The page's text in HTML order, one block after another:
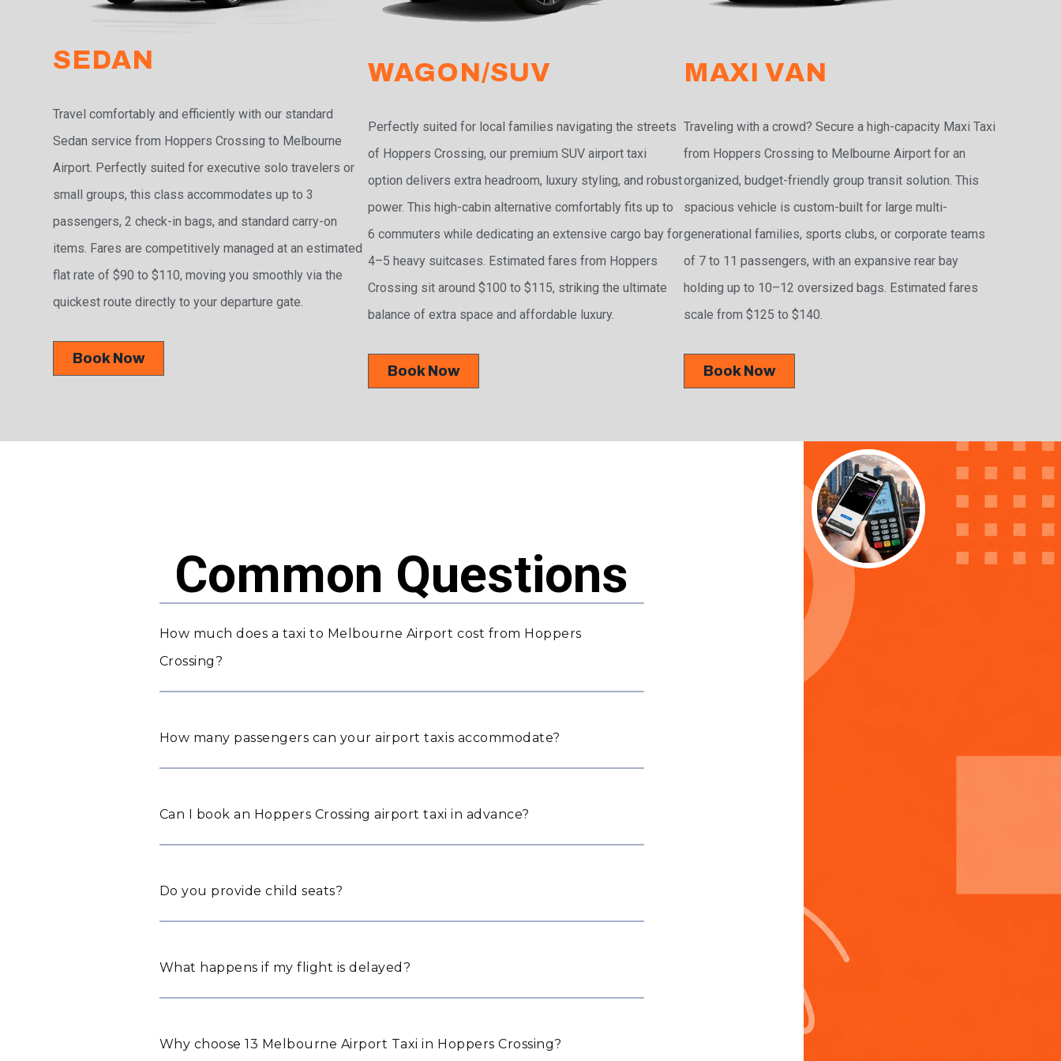
SEDAN
Travel comfortably and efficiently with our standard
Sedan service from Hoppers Crossing to Melbourne
Airport. Perfectly suited for executive solo travelers or
small groups, this class accommodates up to 3
passengers, 2 check-in bags, and standard carry-on
items. Fares are competitively managed at an estimated
flat rate of $90 to $110, moving you smoothly via the
quickest route directly to your departure gate.
Book Now
WAGON/SUV
Perfectly suited for local families navigating the streets
of Hoppers Crossing, our premium SUV airport taxi
option delivers extra headroom, luxury styling, and robust
power. This high-cabin alternative comfortably fits up to
6 commuters while dedicating an extensive cargo bay for
4–5 heavy suitcases. Estimated fares from Hoppers
Crossing sit around $100 to $115, striking the ultimate
balance of extra space and affordable luxury.
Book Now
MAXI VAN
Traveling with a crowd? Secure a high-capacity Maxi Taxi
from Hoppers Crossing to Melbourne Airport for an
organized, budget-friendly group transit solution. This
spacious vehicle is custom-built for large multi-
generational families, sports clubs, or corporate teams
of 7 to 11 passengers, with an expansive rear bay
holding up to 10–12 oversized bags. Estimated fares
scale from $125 to $140.
Book Now
Common Questions
How much does a taxi to Melbourne Airport cost from Hoppers
Crossing?
How many passengers can your airport taxis accommodate?
Can I book an Hoppers Crossing airport taxi in advance?
Do you provide child seats?
What happens if my flight is delayed?
Why choose 13 Melbourne Airport Taxi in Hoppers Crossing?